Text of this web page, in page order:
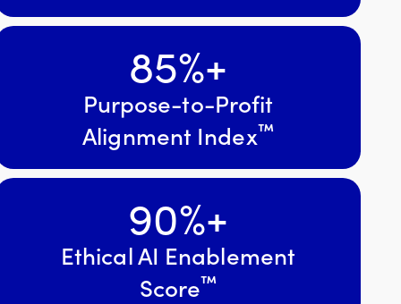
Purpose-to-Profit
Alignment Index™
85%+
Ethical AI Enablement
Score™
90%+